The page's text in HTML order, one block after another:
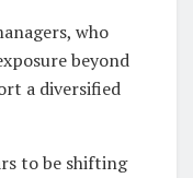
who
beyond
a diversified
to be shifting